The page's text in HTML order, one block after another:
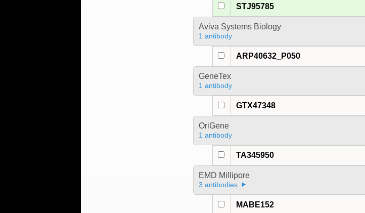
STJ95785
Aviva Systems Biology
1 antibody
ARP40632_P050
GeneTex
1 antibody
GTX47348
OriGene
1 antibody
TA345950
EMD Millipore
3 antibodies
MABE152